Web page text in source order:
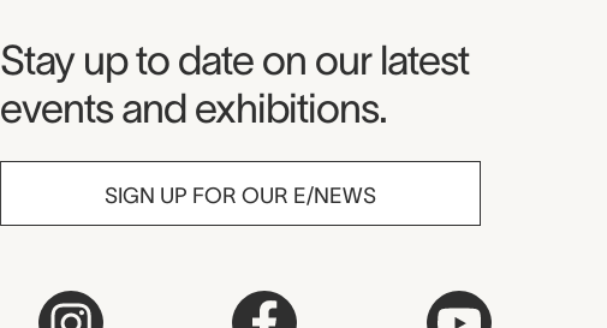
Museum Newsletter
Stay up to date on our latest
events and exhibitions.
SIGN UP FOR OUR E/NEWS